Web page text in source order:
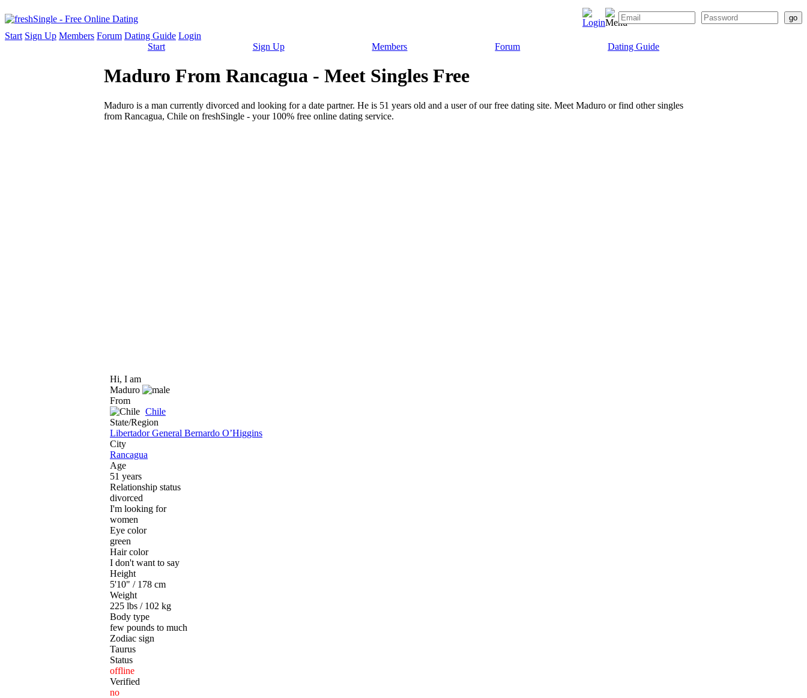
Start Sign Up Members Forum Dating Guide Login
Start
Sign Up Members Forum Dating Guide
Maduro From Rancagua - Meet Singles Free
Maduro is a man currently divorced and looking for a date partner. He is 51 years old and a user of our free dating site. Meet Maduro or find other singles
from Rancagua, Chile on freshSingle - your 100% free online dating service.
Hi, I am
Maduro
From
Chile
State/Region
Libertador General Bernardo O’Higgins
City
Rancagua
Age
51 years
Relationship status
divorced
I'm looking for
women
Eye color
green
Hair color
I don't want to say
Height
5'10" / 178 cm
Weight
225 lbs / 102 kg
Body type
few pounds to much
Zodiac sign
Taurus
Status
offline
Verified
no